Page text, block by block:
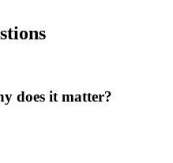
does it matter?